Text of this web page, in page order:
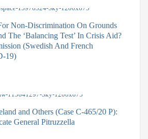
Non-Discrimination On Grounds
The ‘Balancing Test’ In Crisis Aid?
(Swedish And French
19)
and Others (Case C-465/20 P):
General Pitruzzella